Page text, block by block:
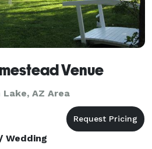
Venue
AZ Area
Wedding